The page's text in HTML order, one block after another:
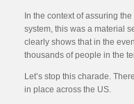
In the context of assuring
system, this was a material
clearly shows that in the
thousands of people in the
Let’s stop this charade.
in place across the US.